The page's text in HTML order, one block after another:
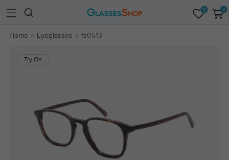
0 0
Home Eyeglasses fz0513
Try On